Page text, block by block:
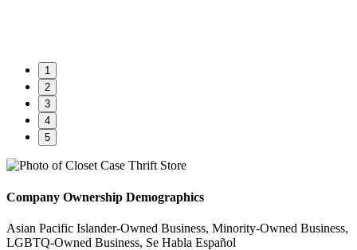
1
2
3
4
5
Company Ownership Demographics
Asian Pacific Islander-Owned Business, Minority-Owned Business,
LGBTQ-Owned Business, Se Habla Español